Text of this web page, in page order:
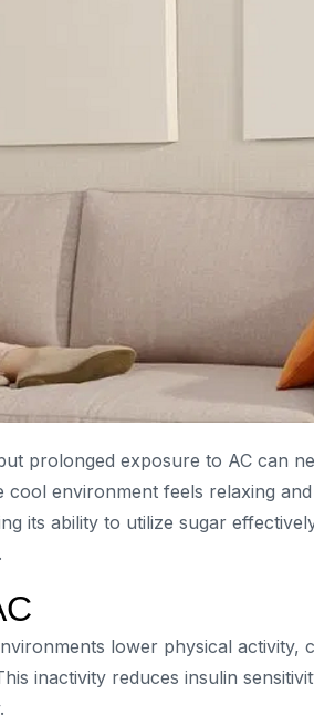
prolonged exposure to AC can
environment feels relaxing
its ability to utilize sugar
lower physical activity,
inactivity reduces insulin